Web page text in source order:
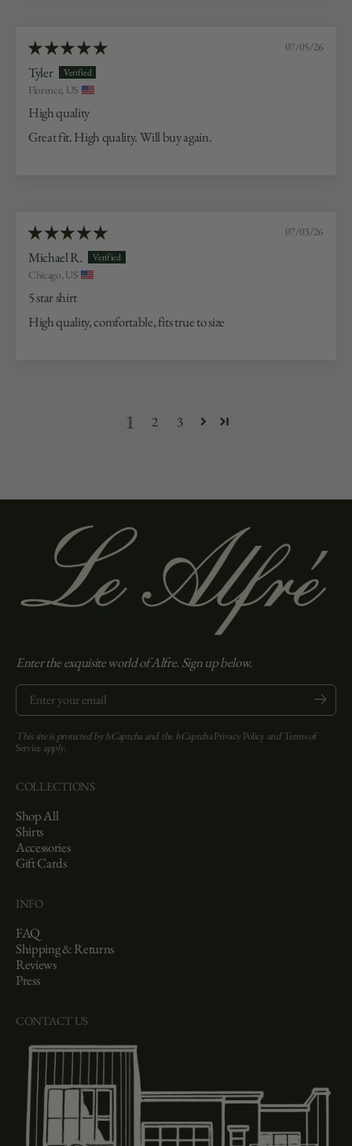
07/05/26
Tyler
Florence, US
High quality
Great fit. High quality. Will buy again.
07/03/26
Michael R.
Chicago, US
5 star shirt
High quality, comfortable, fits true to size
1 2 3
Enter the exquisite world of Alfre. Sign up below.
Enter your email
Submit
This site is protected by hCaptcha and the hCaptchaPrivacy Policy andTerms of
Service apply.
COLLECTIONS
Shop All
Shirts
Accessories
Gift Cards
INFO
FAQ
Shipping & Returns
Reviews
Press
CONTACT US